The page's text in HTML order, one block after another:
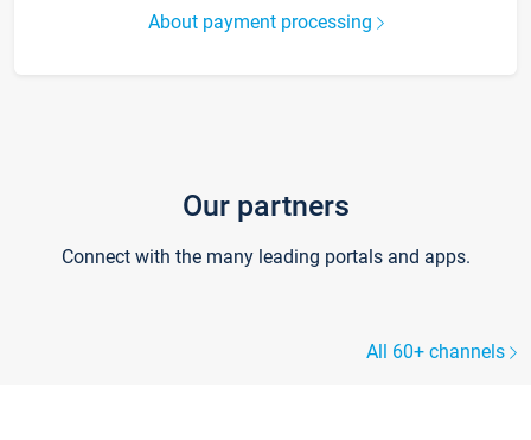
About payment processing
Our partners
Connect with the many leading portals and apps.
All 60+ channels